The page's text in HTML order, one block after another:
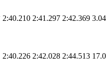
2:40.210 2:41.297 2:42.369
2:40.226 2:42.028 2:44.513